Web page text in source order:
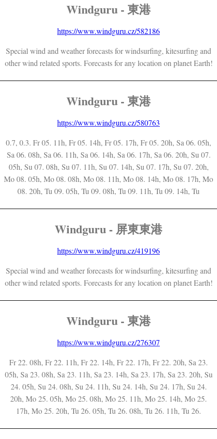
Windguru - 東港
https://www.windguru.cz/582186
Special wind and weather forecasts for windsurfing, kitesurfing and
other wind related sports. Forecasts for any location on planet Earth!
Windguru - 東港
https://www.windguru.cz/580763
0.7, 0.3. Fr 05. 11h, Fr 05. 14h, Fr 05. 17h, Fr 05. 20h, Sa 06. 05h,
Sa 06. 08h, Sa 06. 11h, Sa 06. 14h, Sa 06. 17h, Sa 06. 20h, Su 07.
05h, Su 07. 08h, Su 07. 11h, Su 07. 14h, Su 07. 17h, Su 07. 20h,
Mo 08. 05h, Mo 08. 08h, Mo 08. 11h, Mo 08. 14h, Mo 08. 17h, Mo
08. 20h, Tu 09. 05h, Tu 09. 08h, Tu 09. 11h, Tu 09. 14h, Tu
Windguru - 屏東東港
https://www.windguru.cz/419196
Special wind and weather forecasts for windsurfing, kitesurfing and
other wind related sports. Forecasts for any location on planet Earth!
Windguru - 東港
https://www.windguru.cz/276307
Fr 22. 08h, Fr 22. 11h, Fr 22. 14h, Fr 22. 17h, Fr 22. 20h, Sa 23.
05h, Sa 23. 08h, Sa 23. 11h, Sa 23. 14h, Sa 23. 17h, Sa 23. 20h, Su
24. 05h, Su 24. 08h, Su 24. 11h, Su 24. 14h, Su 24. 17h, Su 24.
20h, Mo 25. 05h, Mo 25. 08h, Mo 25. 11h, Mo 25. 14h, Mo 25.
17h, Mo 25. 20h, Tu 26. 05h, Tu 26. 08h, Tu 26. 11h, Tu 26.